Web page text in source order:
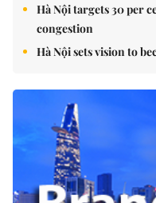
Hà Nội targets 30 per
congestion
Hà Nội sets vision to